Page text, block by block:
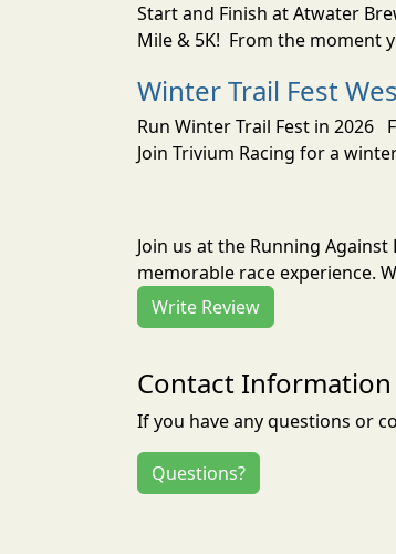
Start and Finish at Atwater
Mile & 5K! From the moment
Winter Trail Fest
Run Winter Trail Fest in 2026
Join Trivium Racing for a
Join us at the Running
memorable race experience.
Write Review
Contact Information
If you have any questions or
Questions?